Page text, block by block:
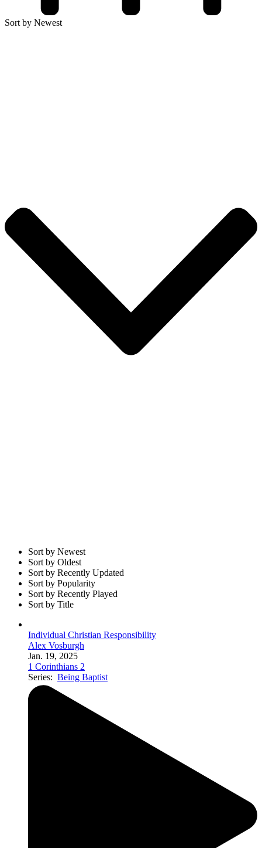
Sort by Newest
Sort by Newest
Sort by Oldest
Sort by Recently Updated
Sort by Popularity
Sort by Recently Played
Sort by Title
Individual Christian Responsibility
Alex Vosburgh
Jan. 19, 2025
1 Corinthians 2
Series: Being Baptist